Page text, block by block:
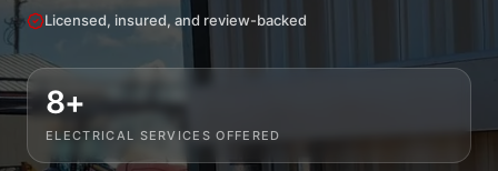
Licensed, insured, and review-backed
8+
ELECTRICAL SERVICES OFFERED